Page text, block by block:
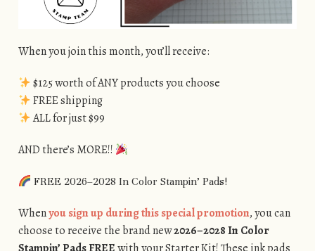
When you join this month, you’ll receive:
$125 worth of ANY products you choose
FREE shipping
ALL for just $99
AND there’s MORE!!
FREE 2026–2028 In Color Stampin’ Pads!
Whenyou sign up during this special promotion, you can
choose to receive the brand new2026–2028 In Color